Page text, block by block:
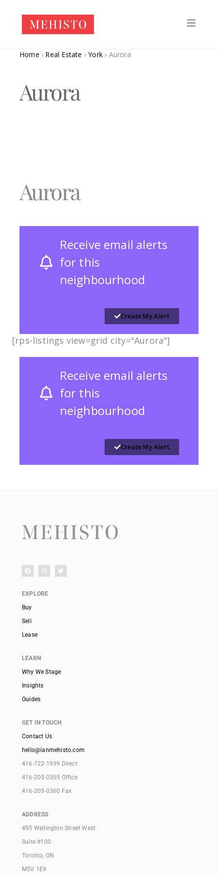
Home › Real Estate › York › Aurora
Aurora
Aurora
Receive email alerts
for this
neighbourhood
Create My Alert
[rps-listings view=grid city="Aurora"]
Receive email alerts
for this
neighbourhood
Create My Alert
EXPLORE
Buy
Sell
Lease
LEARN
Why We Stage
Insights
Guides
GET IN TOUCH
Contact Us
hello@ianmehisto.com
416-722-1939 Direct
416-205-0355 Office
416-205-0360 Fax
ADDRESS
495 Wellington Street West
Suite #100
Toronto, ON
M5V 1E9